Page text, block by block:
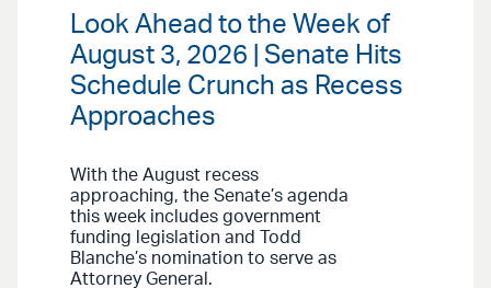
Look Ahead to the Week of
August 3, 2026 | Senate Hits
Schedule Crunch as Recess
Approaches
With the August recess
approaching, the Senate’s agenda
this week includes government
funding legislation and Todd
Blanche’s nomination to serve as
Attorney General.